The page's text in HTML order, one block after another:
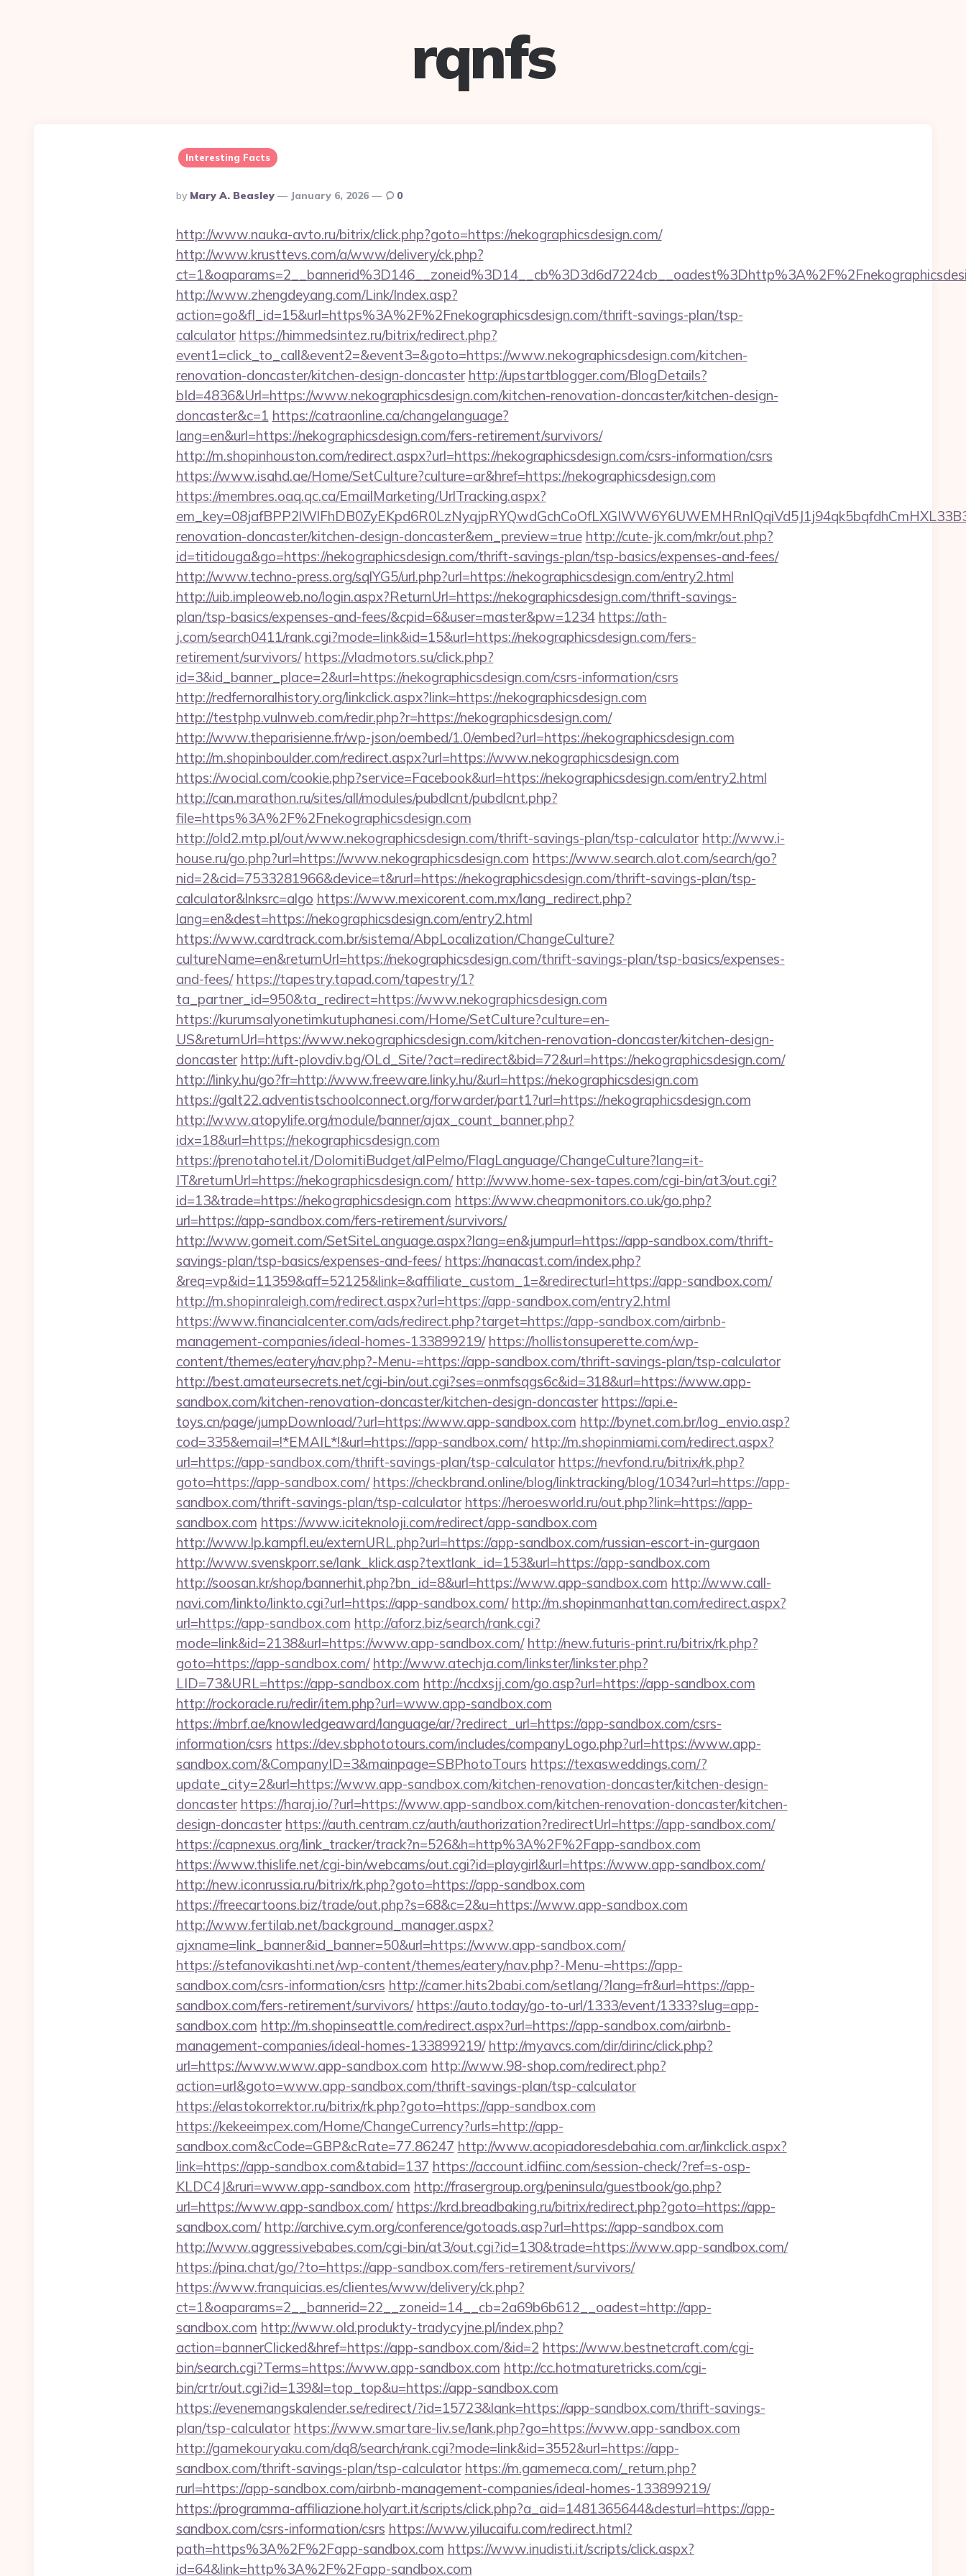
rqnfs
Interesting Facts
Posted
By
By Mary A. Beasley January 6, 2026 0
http://www.nauka-avto.ru/bitrix/click.php?goto=https://nekographicsdesign.com/
http://www.krusttevs.com/a/www/delivery/ck.php?
http://www.zhengdeyang.com/Link/Index.asp?
action=go&fl_id=15&url=https%3A%2F%2Fnekographicsdesign.com/thrift-savings-plan/tsp-
calculator https://himmedsintez.ru/bitrix/redirect.php?
event1=click_to_call&event2=&event3=&goto=https://www.nekographicsdesign.com/kitchen-
renovation-doncaster/kitchen-design-doncaster http://upstartblogger.com/BlogDetails?
bId=4836&Url=https://www.nekographicsdesign.com/kitchen-renovation-doncaster/kitchen-design-
doncaster&c=1 https://catraonline.ca/changelanguage?
lang=en&url=https://nekographicsdesign.com/fers-retirement/survivors/
http://m.shopinhouston.com/redirect.aspx?url=https://nekographicsdesign.com/csrs-information/csrs
https://www.isahd.ae/Home/SetCulture?culture=ar&href=https://nekographicsdesign.com
https://membres.oaq.qc.ca/EmailMarketing/UrlTracking.aspx?
renovation-doncaster/kitchen-design-doncaster&em_preview=true http://cute-jk.com/mkr/out.php?
id=titidouga&go=https://nekographicsdesign.com/thrift-savings-plan/tsp-basics/expenses-and-fees/
http://www.techno-press.org/sqlYG5/url.php?url=https://nekographicsdesign.com/entry2.html
http://uib.impleoweb.no/login.aspx?ReturnUrl=https://nekographicsdesign.com/thrift-savings-
plan/tsp-basics/expenses-and-fees/&cpid=6&user=master&pw=1234 https://ath-
j.com/search0411/rank.cgi?mode=link&id=15&url=https://nekographicsdesign.com/fers-
retirement/survivors/ https://vladmotors.su/click.php?
id=3&id_banner_place=2&url=https://nekographicsdesign.com/csrs-information/csrs
http://redfernoralhistory.org/linkclick.aspx?link=https://nekographicsdesign.com
http://testphp.vulnweb.com/redir.php?r=https://nekographicsdesign.com/
http://www.theparisienne.fr/wp-json/oembed/1.0/embed?url=https://nekographicsdesign.com
http://m.shopinboulder.com/redirect.aspx?url=https://www.nekographicsdesign.com
https://wocial.com/cookie.php?service=Facebook&url=https://nekographicsdesign.com/entry2.html
http://can.marathon.ru/sites/all/modules/pubdlcnt/pubdlcnt.php?
file=https%3A%2F%2Fnekographicsdesign.com
http://old2.mtp.pl/out/www.nekographicsdesign.com/thrift-savings-plan/tsp-calculator http://www.i-
house.ru/go.php?url=https://www.nekographicsdesign.com https://www.search.alot.com/search/go?
nid=2&cid=7533281966&device=t&rurl=https://nekographicsdesign.com/thrift-savings-plan/tsp-
calculator&lnksrc=algo https://www.mexicorent.com.mx/lang_redirect.php?
lang=en&dest=https://nekographicsdesign.com/entry2.html
https://www.cardtrack.com.br/sistema/AbpLocalization/ChangeCulture?
cultureName=en&returnUrl=https://nekographicsdesign.com/thrift-savings-plan/tsp-basics/expenses-
and-fees/ https://tapestry.tapad.com/tapestry/1?
ta_partner_id=950&ta_redirect=https://www.nekographicsdesign.com
https://kurumsalyonetimkutuphanesi.com/Home/SetCulture?culture=en-
US&returnUrl=https://www.nekographicsdesign.com/kitchen-renovation-doncaster/kitchen-design-
doncaster http://uft-plovdiv.bg/OLd_Site/?act=redirect&bid=72&url=https://nekographicsdesign.com/
http://linky.hu/go?fr=http://www.freeware.linky.hu/&url=https://nekographicsdesign.com
https://galt22.adventistschoolconnect.org/forwarder/part1?url=https://nekographicsdesign.com
http://www.atopylife.org/module/banner/ajax_count_banner.php?
idx=18&url=https://nekographicsdesign.com
https://prenotahotel.it/DolomitiBudget/alPelmo/FlagLanguage/ChangeCulture?lang=it-
IT&returnUrl=https://nekographicsdesign.com/ http://www.home-sex-tapes.com/cgi-bin/at3/out.cgi?
id=13&trade=https://nekographicsdesign.com https://www.cheapmonitors.co.uk/go.php?
url=https://app-sandbox.com/fers-retirement/survivors/
http://www.gomeit.com/SetSiteLanguage.aspx?lang=en&jumpurl=https://app-sandbox.com/thrift-
savings-plan/tsp-basics/expenses-and-fees/ https://nanacast.com/index.php?
&req=vp&id=11359&aff=52125&link=&affiliate_custom_1=&redirecturl=https://app-sandbox.com/
http://m.shopinraleigh.com/redirect.aspx?url=https://app-sandbox.com/entry2.html
https://www.financialcenter.com/ads/redirect.php?target=https://app-sandbox.com/airbnb-
management-companies/ideal-homes-133899219/ https://hollistonsuperette.com/wp-
content/themes/eatery/nav.php?-Menu-=https://app-sandbox.com/thrift-savings-plan/tsp-calculator
http://best.amateursecrets.net/cgi-bin/out.cgi?ses=onmfsqgs6c&id=318&url=https://www.app-
sandbox.com/kitchen-renovation-doncaster/kitchen-design-doncaster https://api.e-
toys.cn/page/jumpDownload/?url=https://www.app-sandbox.com http://bynet.com.br/log_envio.asp?
cod=335&email=!*EMAIL*!&url=https://app-sandbox.com/ http://m.shopinmiami.com/redirect.aspx?
url=https://app-sandbox.com/thrift-savings-plan/tsp-calculator https://nevfond.ru/bitrix/rk.php?
goto=https://app-sandbox.com/ https://checkbrand.online/blog/linktracking/blog/1034?url=https://app-
sandbox.com/thrift-savings-plan/tsp-calculator https://heroesworld.ru/out.php?link=https://app-
sandbox.com https://www.iciteknoloji.com/redirect/app-sandbox.com
http://www.lp.kampfl.eu/externURL.php?url=https://app-sandbox.com/russian-escort-in-gurgaon
http://www.svenskporr.se/lank_klick.asp?textlank_id=153&url=https://app-sandbox.com
http://soosan.kr/shop/bannerhit.php?bn_id=8&url=https://www.app-sandbox.com http://www.call-
navi.com/linkto/linkto.cgi?url=https://app-sandbox.com/ http://m.shopinmanhattan.com/redirect.aspx?
url=https://app-sandbox.com http://aforz.biz/search/rank.cgi?
mode=link&id=2138&url=https://www.app-sandbox.com/ http://new.futuris-print.ru/bitrix/rk.php?
goto=https://app-sandbox.com/ http://www.atechja.com/linkster/linkster.php?
LID=73&URL=https://app-sandbox.com http://ncdxsjj.com/go.asp?url=https://app-sandbox.com
http://rockoracle.ru/redir/item.php?url=www.app-sandbox.com
https://mbrf.ae/knowledgeaward/language/ar/?redirect_url=https://app-sandbox.com/csrs-
information/csrs https://dev.sbphototours.com/includes/companyLogo.php?url=https://www.app-
sandbox.com/&CompanyID=3&mainpage=SBPhotoTours https://texasweddings.com/?
update_city=2&url=https://www.app-sandbox.com/kitchen-renovation-doncaster/kitchen-design-
doncaster https://haraj.io/?url=https://www.app-sandbox.com/kitchen-renovation-doncaster/kitchen-
design-doncaster https://auth.centram.cz/auth/authorization?redirectUrl=https://app-sandbox.com/
https://capnexus.org/link_tracker/track?n=526&h=http%3A%2F%2Fapp-sandbox.com
https://www.thislife.net/cgi-bin/webcams/out.cgi?id=playgirl&url=https://www.app-sandbox.com/
http://new.iconrussia.ru/bitrix/rk.php?goto=https://app-sandbox.com
https://freecartoons.biz/trade/out.php?s=68&c=2&u=https://www.app-sandbox.com
http://www.fertilab.net/background_manager.aspx?
ajxname=link_banner&id_banner=50&url=https://www.app-sandbox.com/
https://stefanovikashti.net/wp-content/themes/eatery/nav.php?-Menu-=https://app-
sandbox.com/csrs-information/csrs http://camer.hits2babi.com/setlang/?lang=fr&url=https://app-
sandbox.com/fers-retirement/survivors/ https://auto.today/go-to-url/1333/event/1333?slug=app-
sandbox.com http://m.shopinseattle.com/redirect.aspx?url=https://app-sandbox.com/airbnb-
management-companies/ideal-homes-133899219/ http://myavcs.com/dir/dirinc/click.php?
url=https://www.www.app-sandbox.com http://www.98-shop.com/redirect.php?
action=url&goto=www.app-sandbox.com/thrift-savings-plan/tsp-calculator
https://elastokorrektor.ru/bitrix/rk.php?goto=https://app-sandbox.com
https://kekeeimpex.com/Home/ChangeCurrency?urls=http://app-
sandbox.com&cCode=GBP&cRate=77.86247 http://www.acopiadoresdebahia.com.ar/linkclick.aspx?
link=https://app-sandbox.com&tabid=137 https://account.idfiinc.com/session-check/?ref=s-osp-
KLDC4J&ruri=www.app-sandbox.com http://frasergroup.org/peninsula/guestbook/go.php?
url=https://www.app-sandbox.com/ https://krd.breadbaking.ru/bitrix/redirect.php?goto=https://app-
sandbox.com/ http://archive.cym.org/conference/gotoads.asp?url=https://app-sandbox.com
http://www.aggressivebabes.com/cgi-bin/at3/out.cgi?id=130&trade=https://www.app-sandbox.com/
https://pina.chat/go/?to=https://app-sandbox.com/fers-retirement/survivors/
https://www.franquicias.es/clientes/www/delivery/ck.php?
ct=1&oaparams=2__bannerid=22__zoneid=14__cb=2a69b6b612__oadest=http://app-
sandbox.com http://www.old.produkty-tradycyjne.pl/index.php?
action=bannerClicked&href=https://app-sandbox.com/&id=2 https://www.bestnetcraft.com/cgi-
bin/search.cgi?Terms=https://www.app-sandbox.com http://cc.hotmaturetricks.com/cgi-
bin/crtr/out.cgi?id=139&l=top_top&u=https://app-sandbox.com
https://evenemangskalender.se/redirect/?id=15723&lank=https://app-sandbox.com/thrift-savings-
plan/tsp-calculator https://www.smartare-liv.se/lank.php?go=https://www.app-sandbox.com
http://gamekouryaku.com/dq8/search/rank.cgi?mode=link&id=3552&url=https://app-
sandbox.com/thrift-savings-plan/tsp-calculator https://m.gamemeca.com/_return.php?
rurl=https://app-sandbox.com/airbnb-management-companies/ideal-homes-133899219/
https://programma-affiliazione.holyart.it/scripts/click.php?a_aid=1481365644&desturl=https://app-
sandbox.com/csrs-information/csrs https://www.yilucaifu.com/redirect.html?
path=https%3A%2F%2Fapp-sandbox.com https://www.inudisti.it/scripts/click.aspx?
id=64&link=http%3A%2F%2Fapp-sandbox.com